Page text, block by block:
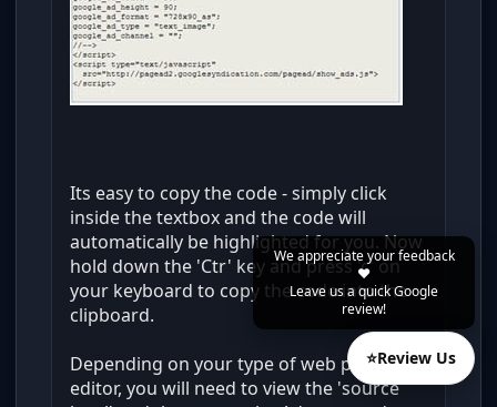
Its easy to copy the code - simply click
inside the textbox and the code will
automatically be highlighted for you. Now
hold down the 'Ctr' key and press 'c' on
your keyboard to copy the code into the
clipboard.
Depending on your type of web page
editor, you will need to view the 'source
We appreciate your feedback
❤️
Leave us a quick Google
review!
⭐Review Us